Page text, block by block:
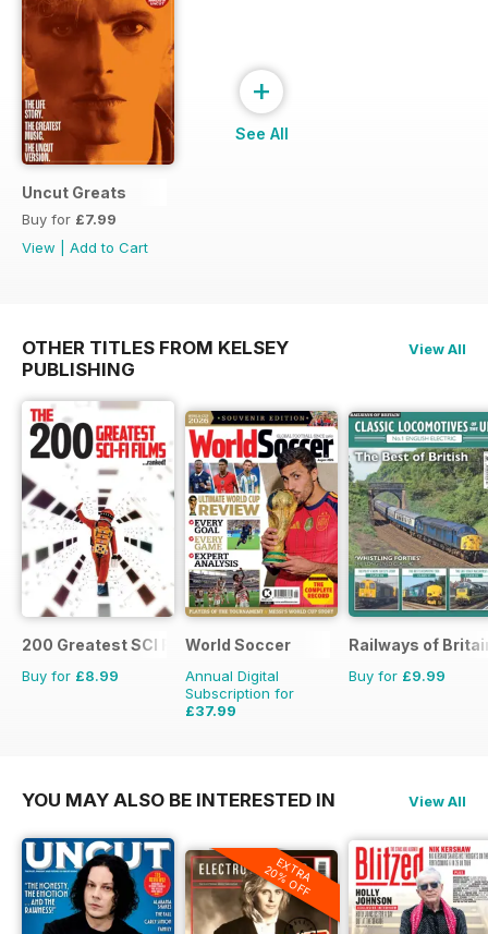
Uncut Greats
Buy for £7.99
View
Add to Cart
+
See All
OTHER TITLES FROM KELSEY
PUBLISHING
View All
200 Greatest SCI FI Films
Buy for £8.99
World Soccer
Annual Digital
Subscription for
£37.99
Railways of
Buy for £9.99
YOU MAY ALSO BE INTERESTED IN View All
EXTRA
20% OFF